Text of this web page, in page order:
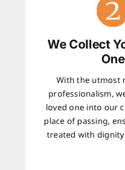
We Collect
One
With the utmost
professionalism,
loved one into our
place of passing,
treated with dignity